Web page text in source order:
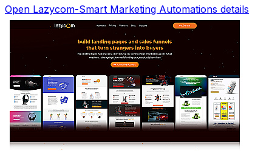
Open Lazycom-Smart Marketing Automations details